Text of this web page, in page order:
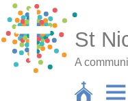
St
A